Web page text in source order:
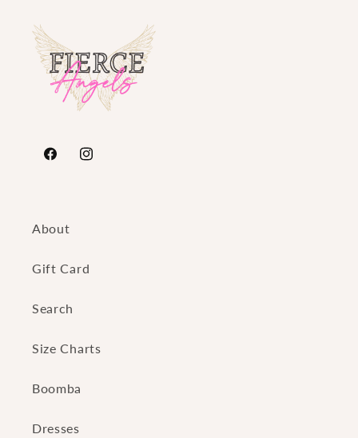
https://www.facebook.com/FierceAngelsFashion/
https://www.instagram.com/
About
Gift Card
Search
Size Charts
Boomba
Dresses